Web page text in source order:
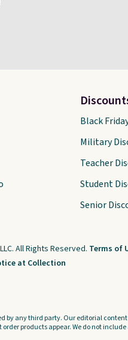
Black
Military
Teacher
Student
Senior
All Rights Reserved. Terms of
at Collection
by any third party. Our editorial
products appear. We do not